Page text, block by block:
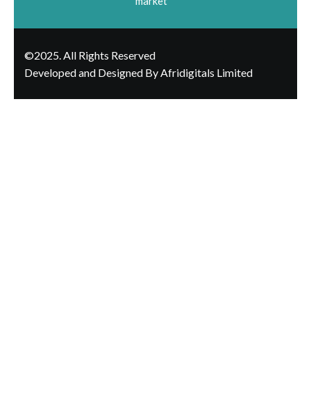
©2025. All Rights Reserved
Developed and Designed By Afridigitals Limited